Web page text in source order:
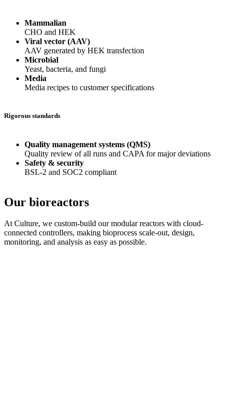
Mammalian
CHO and HEK
Viral vector (AAV)
AAV generated by HEK transfection
Microbial
Yeast, bacteria, and fungi
Media
Media recipes to customer specifications
Rigorous standards
Quality management systems (QMS)
Quality review of all runs and CAPA for major deviations
Safety & security
BSL-2 and SOC2 compliant
Our bioreactors
At Culture, we custom-build our modular reactors with cloud-
connected controllers, making bioprocess scale-out, design,
monitoring, and analysis as easy as possible.